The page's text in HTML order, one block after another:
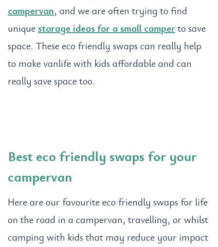
campervan, and we are often trying to find
unique storage ideas for a small camperto save
space. These eco friendly swaps can really help
to make vanlife with kids affordable and can
really save space too.
Best eco friendly swaps for your
campervan
Here are our favourite eco friendly swaps for life
on the road in a campervan, travelling, or whilst
camping with kids that may reduce your impact